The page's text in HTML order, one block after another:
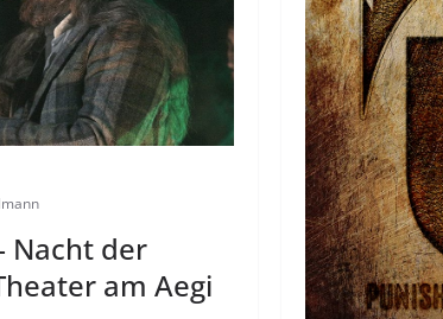
Nacht der
am Aegi